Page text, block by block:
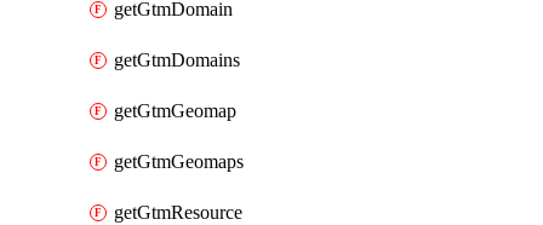
getGtmDomain
getGtmDomains
getGtmGeomap
getGtmGeomaps
getGtmResource